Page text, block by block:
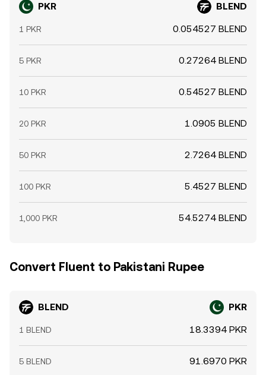
PKR BLEND
1 PKR 0.054527 BLEND
5 PKR 0.27264 BLEND
10 PKR 0.54527 BLEND
20 PKR 1.0905 BLEND
50 PKR 2.7264 BLEND
100 PKR 5.4527 BLEND
1,000 PKR 54.5274 BLEND
Convert Fluent to Pakistani Rupee
BLEND PKR
1 BLEND 18.3394 PKR
5 BLEND 91.6970 PKR